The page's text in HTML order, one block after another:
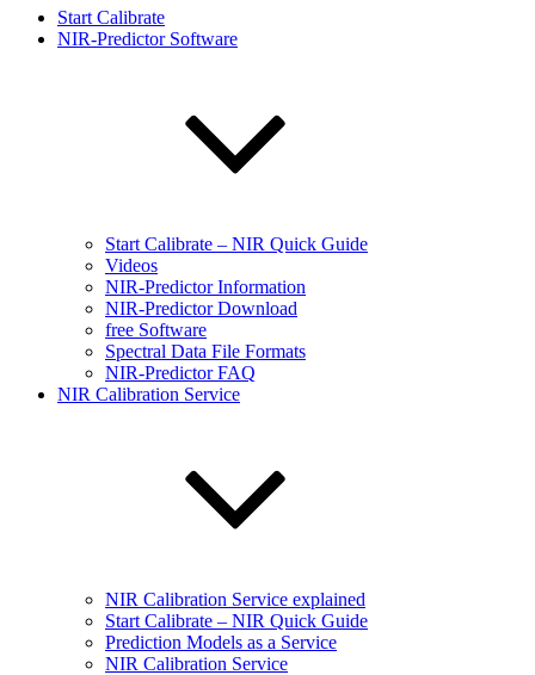
Start Calibrate
NIR-Predictor Software
Start Calibrate – NIR Quick Guide
Videos
NIR-Predictor Information
NIR-Predictor Download
free Software
Spectral Data File Formats
NIR-Predictor FAQ
NIR Calibration Service
NIR Calibration Service explained
Start Calibrate – NIR Quick Guide
Prediction Models as a Service
NIR Calibration Service